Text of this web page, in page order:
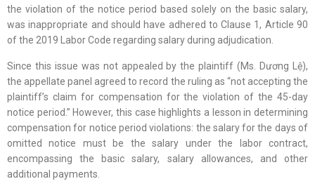
the violation of the notice period based solely on the basic salary,
was inappropriate and should have adhered to Clause 1, Article 90
of the 2019 Labor Code regarding salary during adjudication.
Since this issue was not appealed by the plaintiff (Ms. Dương Lệ),
the appellate panel agreed to record the ruling as “not accepting the
plaintiff’s claim for compensation for the violation of the 45-day
notice period.” However, this case highlights a lesson in determining
compensation for notice period violations: the salary for the days of
omitted notice must be the salary under the labor contract,
encompassing the basic salary, salary allowances, and other
additional payments.